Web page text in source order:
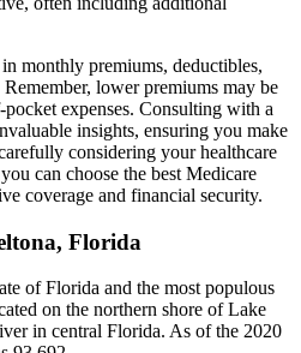
monthly premiums, deductibles,
lower premiums may be
expenses. Consulting with a
insights, ensuring you make
considering your healthcare
can choose the best Medicare
coverage and financial security.
Florida
of Florida and the most populous
on the northern shore of Lake
in central Florida. As of the 2020